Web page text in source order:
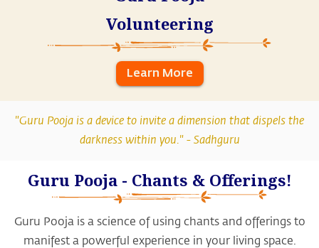
Volunteering
Learn More
"Guru Pooja is a device to invite a dimension that dispels the
darkness within you." - Sadhguru
Guru Pooja - Chants & Offerings!
Guru Pooja is a science of using chants and offerings to
manifest a powerful experience in your living space.